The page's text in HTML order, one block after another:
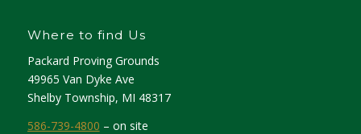
Where to find Us
Packard Proving Grounds
49965 Van Dyke Ave
Shelby Township, MI 48317
586-739-4800 – on site